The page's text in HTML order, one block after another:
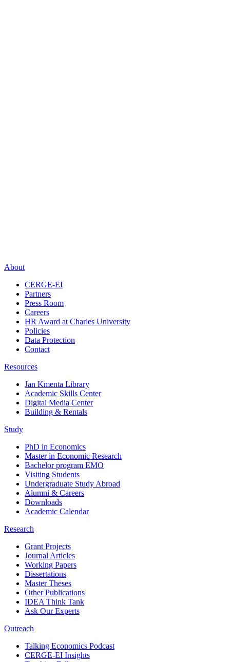
About
CERGE-EI
Partners
Press Room
Careers
HR Award at Charles University
Policies
Data Protection
Contact
Resources
Jan Kmenta Library
Academic Skills Center
Digital Media Center
Building & Rentals
Study
PhD in Economics
Master in Economic Research
Bachelor program EMO
Visiting Students
Undergraduate Study Abroad
Alumni & Careers
Downloads
Academic Calendar
Research
Grant Projects
Journal Articles
Working Papers
Dissertations
Master Theses
Other Publications
IDEA Think Tank
Ask Our Experts
Outreach
Talking Economics Podcast
CERGE-EI Insights